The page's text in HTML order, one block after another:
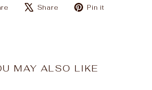
ShareShare
TweetPin it
MAY ALSO LIKE